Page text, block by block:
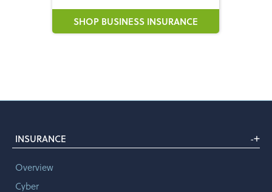
SHOP BUSINESS INSURANCE
INSURANCE -+
Overview
Cyber